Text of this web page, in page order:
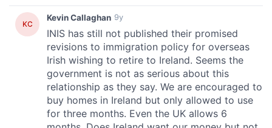
We also share information about your use of our site with
our social media, advertising and analytics partners who
may combine it with other information that you’ve
provided to them or that they’ve collected from your use
of their services.